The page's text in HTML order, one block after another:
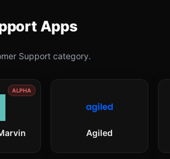
Apps
Supportcategory.
ALPHA
Agiled